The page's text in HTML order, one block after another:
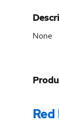
None